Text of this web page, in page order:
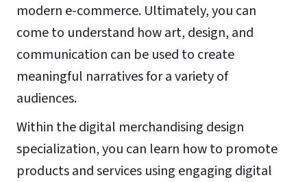
modern e-commerce. Ultimately, you can
come to understand how art, design, and
communication can be used to create
meaningful narratives for a variety of
audiences.
Within the digital merchandising design
specialization, you can learn how to promote
products and services using engaging digital